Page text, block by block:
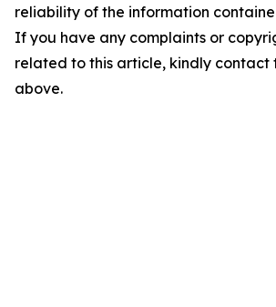
reliability of the information
If you have any complaints or
related to this article, kindly contact
above.